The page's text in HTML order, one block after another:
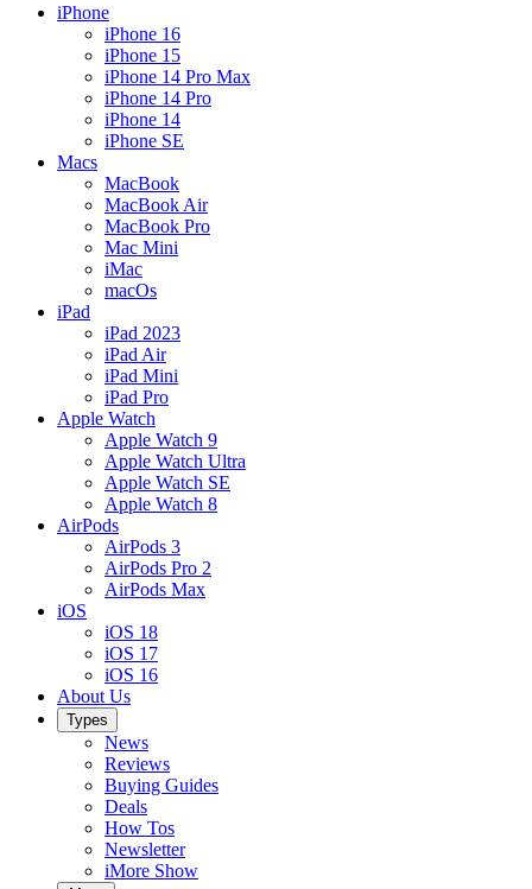
iPhone
iPhone 16
iPhone 15
iPhone 14 Pro Max
iPhone 14 Pro
iPhone 14
iPhone SE
Macs
MacBook
MacBook Air
MacBook Pro
Mac Mini
iMac
macOs
iPad
iPad 2023
iPad Air
iPad Mini
iPad Pro
Apple Watch
Apple Watch 9
Apple Watch Ultra
Apple Watch SE
Apple Watch 8
AirPods
AirPods 3
AirPods Pro 2
AirPods Max
iOS
iOS 18
iOS 17
iOS 16
About Us
Types
News
Reviews
Buying Guides
Deals
How Tos
Newsletter
iMore Show